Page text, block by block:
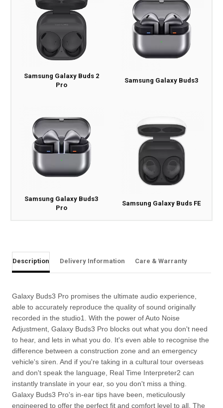
Samsung Galaxy Buds 2
Pro
Samsung Galaxy Buds3
Samsung Galaxy Buds3
Pro
Samsung Galaxy Buds FE
Description Delivery Information Care & Warranty
Galaxy Buds3 Pro promises the ultimate audio experience,
able to accurately reproduce the quality of sound originally
recorded in the studio1. With the power of Auto Noise
Adjustment, Galaxy Buds3 Pro blocks out what you don't need
to hear, and lets in what you do. It's even able to recognise the
difference between a construction zone and an emergency
vehicle's siren. And if you're taking in a cultural tour overseas
and don't speak the language, Real Time Interpreter2 can
instantly translate in your ear, so you don't miss a thing.
Galaxy Buds3 Pro's in-ear tips have been, meticulously
engineered to offer the perfect fit and comfort level to all. The